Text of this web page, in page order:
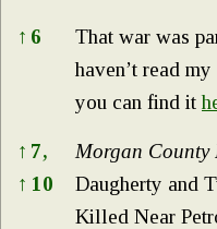
↑ 6
That war was
haven’t read
you can find it
↑ 7,
↑ 10
Morgan County
Daugherty and
Killed Near